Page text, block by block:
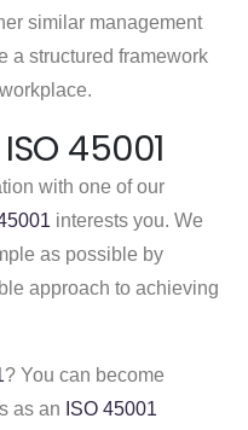
similar management
a structured framework
45001
with one of our
interests you. We
as possible by
approach to achieving
? You can become
as an ISO 45001